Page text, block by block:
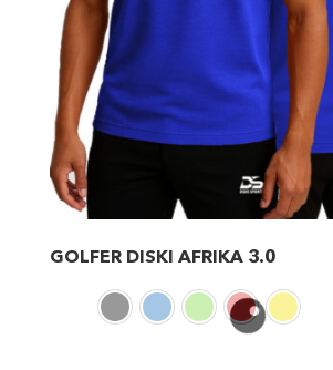
GOLFER DISKI AFRIKA 3.0
product